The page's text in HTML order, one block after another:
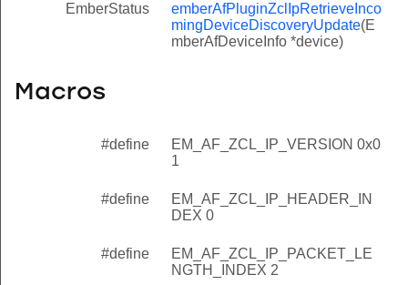
EmberStatus
emberAfPluginZclIpRetrieveInco
mingDeviceDiscoveryUpdate(E
mberAfDeviceInfo *device)
Macros
#define
EM_AF_ZCL_IP_VERSION 0x0
1
#define
EM_AF_ZCL_IP_HEADER_IN
DEX 0
#define
EM_AF_ZCL_IP_PACKET_LE
NGTH_INDEX 2